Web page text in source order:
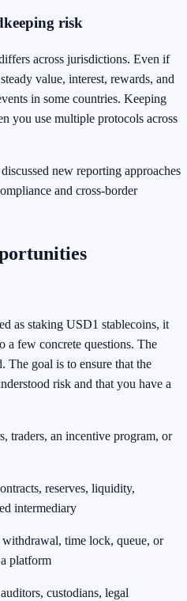
risk
across jurisdictions. Even if
value, interest, rewards, and
in some countries. Keeping
you use multiple protocols across
new reporting approaches
and cross-border
as staking USD1 stablecoins, it
a few concrete questions. The
The goal is to ensure that the
risk and that you have a
traders, an incentive program, or
reserves, liquidity,
intermediary
withdrawal, time lock, queue, or
platform
custodians, legal